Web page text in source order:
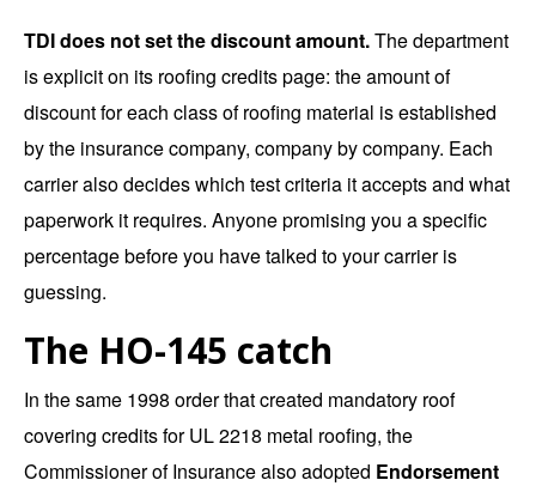
TDI does not set the discount amount.The department
is explicit on its roofing credits page: the amount of
discount for each class of roofing material is established
by the insurance company, company by company. Each
carrier also decides which test criteria it accepts and what
paperwork it requires. Anyone promising you a specific
percentage before you have talked to your carrier is
guessing.
The HO-145 catch
In the same 1998 orderthat created mandatory roof
covering credits for UL 2218 metal roofing, the
Commissioner of Insurance also adopted Endorsement